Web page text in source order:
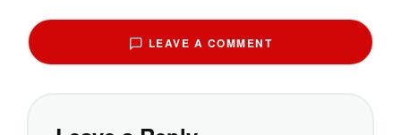
LEAVE A COMMENT